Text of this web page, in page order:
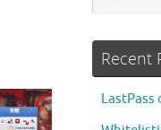
Recent
LastPass